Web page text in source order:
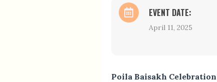
EVENT DATE:
April 11, 2025
Poila Baisakh